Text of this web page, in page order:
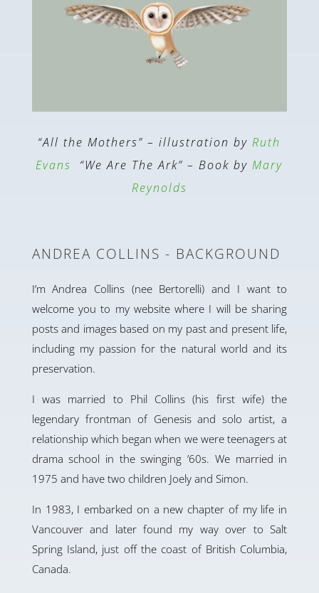
“All the Mothers” – illustration byRuth
Evans
“We Are The Ark” – Book byMary
Reynolds
ANDREA COLLINS - BACKGROUND
I’m Andrea Collins (nee Bertorelli) and I want to
welcome you to my website where I will be sharing
posts and images based on my past and present life,
including my passion for the natural world and its
preservation.
I was married to Phil Collins (his first wife) the
legendary frontman of Genesis and solo artist, a
relationship which began when we were teenagers at
drama school in the swinging ’60s. We married in
1975 and have two children Joely and Simon.
In 1983, I embarked on a new chapter of my life in
Vancouver and later found my way over to Salt
Spring Island, just off the coast of British Columbia,
Canada.